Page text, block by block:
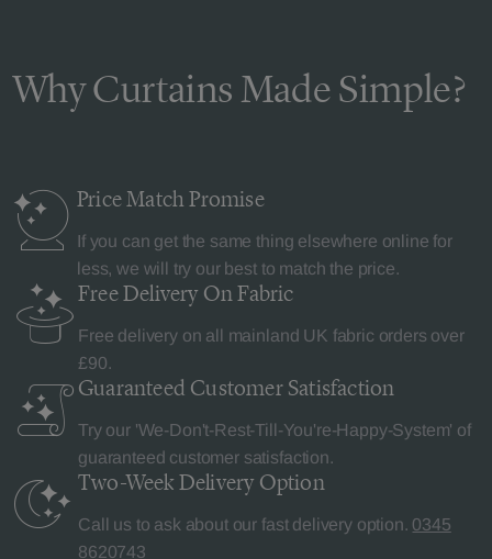
Why Curtains Made Simple?
Price MatchPromise
If you can get the same thing elsewhere online for
less, we will try our best to match the price.
Free Delivery On Fabric
Free delivery on all mainland UK fabric orders over
£90.
Guaranteed Customer Satisfaction
Try our 'We-Don't-Rest-Till-You're-Happy-System' of
guaranteed customer satisfaction.
Two-Week Delivery Option
Call us to ask about our fast delivery option. 0345
8620743